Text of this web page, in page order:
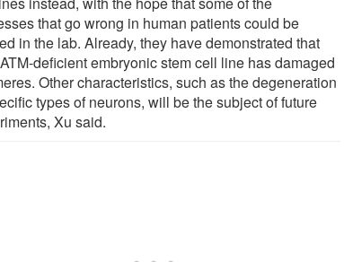
that go wrong in human patients could be
in the lab. Already, they have demonstrated that
deficient embryonic stem cell line has damaged
Other characteristics, such as the degeneration
types of neurons, will be the subject of future
Xu said.